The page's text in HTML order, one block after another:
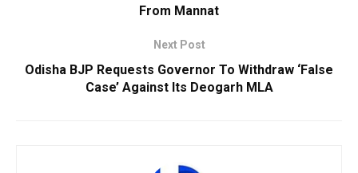
From Mannat
Next Post
Odisha BJP Requests Governor To Withdraw ‘False
Case’ Against Its Deogarh MLA